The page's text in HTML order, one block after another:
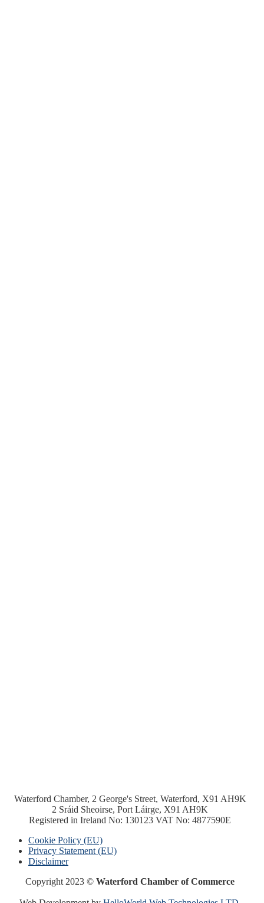
Waterford Chamber, 2 George's Street, Waterford, X91 AH9K
2 Sráid Sheoirse, Port Láirge, X91 AH9K
Registered in Ireland No: 130123 VAT No: 4877590E
Cookie Policy (EU)
Privacy Statement (EU)
Disclaimer
Copyright 2023 ©Waterford Chamber of Commerce